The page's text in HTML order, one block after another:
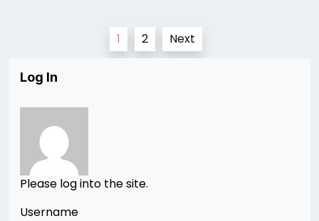
pagination
1 2 Next
Log In
Please log into the site.
Username